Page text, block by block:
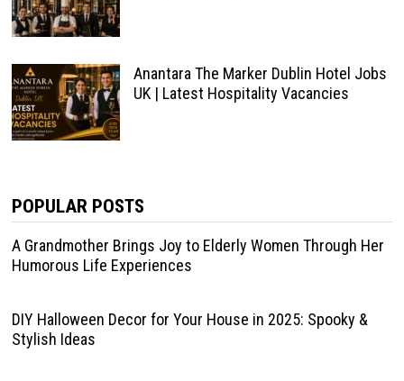
Anantara The Marker Dublin Hotel Jobs
UK | Latest Hospitality Vacancies
POPULAR POSTS
A Grandmother Brings Joy to Elderly Women Through Her
Humorous Life Experiences
DIY Halloween Decor for Your House in 2025: Spooky &
Stylish Ideas